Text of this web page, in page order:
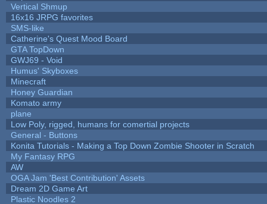
Vertical Shmup
16x16 JRPG favorites
SMS-like
Catherine's Quest Mood Board
GTA TopDown
GWJ69 - Void
Humus' Skyboxes
Minecraft
Honey Guardian
Komato army
plane
Low Poly, rigged, humans for comertial projects
General - Buttons
Konita Tutorials - Making a Top Down Zombie Shooter in Scratch
My Fantasy RPG
AW
OGA Jam 'Best Contribution' Assets
Dream 2D Game Art
Plastic Noodles 2